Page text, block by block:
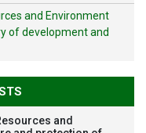
and Environment
of development and
and